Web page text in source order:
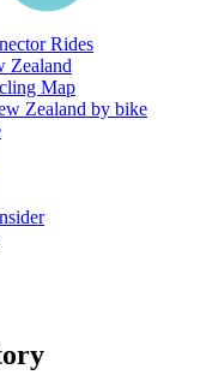
Rides
Zealand
Map
Zealand by bike